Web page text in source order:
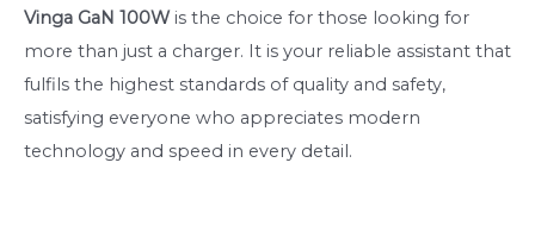
Vinga GaN 100Wis the choice for those looking for
more than just a charger. It is your reliable assistant that
fulfils the highest standards of quality and safety,
satisfying everyone who appreciates modern
technology and speed in every detail.